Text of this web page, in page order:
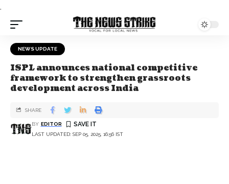
.
NEWS UPDATE
ISPL announces national competitive
framework to strengthen grassroots
development across India
LAST UPDATED: SEP 05, 2025, 16:56 IST
BY EDITOR
SHARE